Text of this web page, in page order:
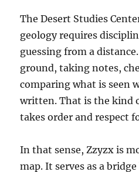
The Desert Studies
geology requires
guessing from a
ground, taking notes,
comparing what is seen
written. That is the kind
takes order and respect
In that sense, Zzyzx is
map. It serves as a